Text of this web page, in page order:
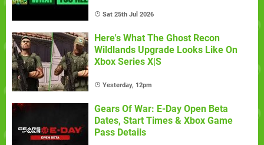
Sat 25th Jul 2026
Here's What The Ghost Recon
Wildlands Upgrade Looks Like On
Xbox Series X|S
Yesterday, 12pm
Gears Of War: E-Day Open Beta
Dates, Start Times & Xbox Game
Pass Details